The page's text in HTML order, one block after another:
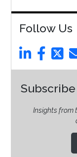
Follow Us
Insights from